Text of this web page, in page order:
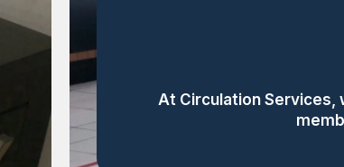
At Circulation Services,